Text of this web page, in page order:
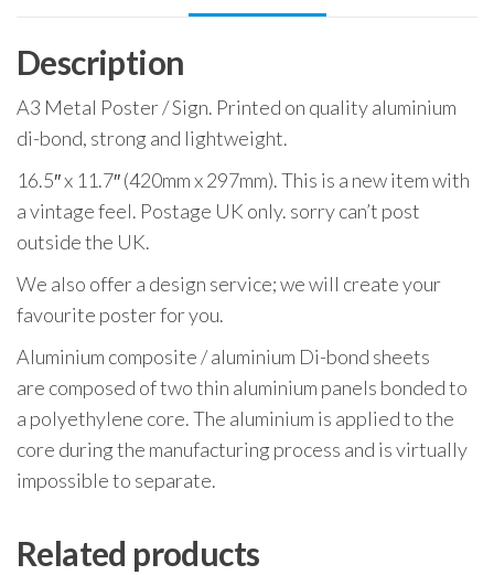
Description
A3 Metal Poster / Sign. Printed on quality aluminium
di-bond, strong and lightweight.
16.5″ x 11.7″ (420mm x 297mm). This is a new item with
a vintage feel. Postage UK only. sorry can’t post
outside the UK.
We also offer a design service; we will create your
favourite poster for you.
Aluminium composite / aluminium Di-bond sheets
are composed of two thin aluminium panels bonded to
a polyethylene core. The aluminium is applied to the
core during the manufacturing process and is virtually
impossible to separate.
Related products